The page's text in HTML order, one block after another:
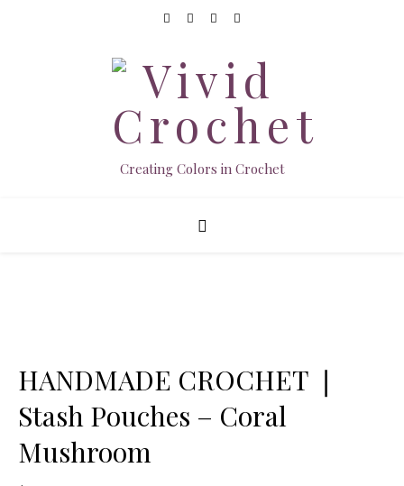
Creating Colors in Crochet
HANDMADE CROCHET ❘
Stash Pouches – Coral
Mushroom